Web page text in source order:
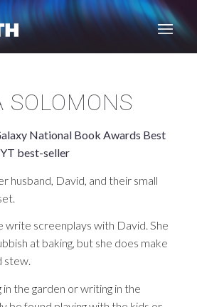
SOLOMONS
National Book Awards Best
best-seller
husband, David, and their small
write screenplays with David. She
at baking, but she does make
stew.
in the garden or writing in the